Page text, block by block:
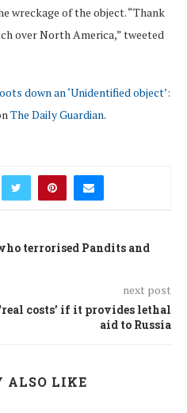
wreckage of the object. “Thank
over North America,” tweeted
down an ‘Unidentified object’:
The Daily Guardian.
terrorised Pandits and
next post
costs’ if it provides lethal
aid to Russia
ALSO LIKE